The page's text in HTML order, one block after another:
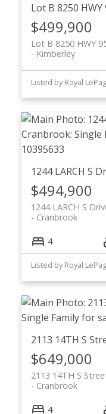
Lot B 8250 HWY
$499,900
Lot B 8250 HWY
Kimberley
Listed by Royal
1244 LARCH S
$494,900
1244 LARCH S
Cranbrook
4
Listed by Royal
2113 14TH S
$649,000
2113 14TH S
Cranbrook
4